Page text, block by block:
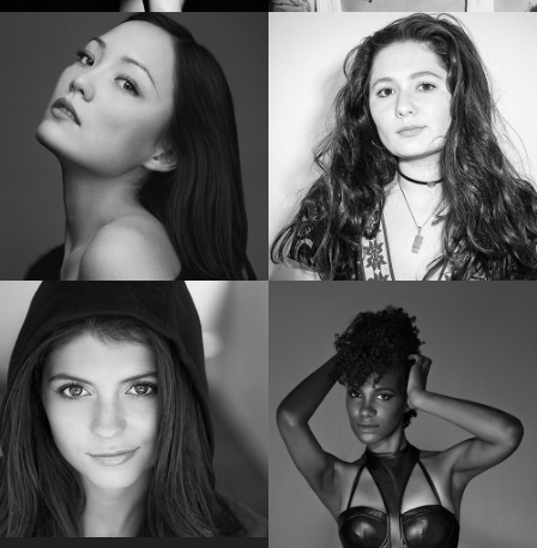
SHAILENE WOODLEY
Golden Globe Nominee “Big Little Lies”
RUBY ROSE
Star of “Bat Woman”
POM KLEMENTIEFF
Star of “Guardians of the Galaxy Vol. 2”
EMMA KENNEY
Star of “The Conners”